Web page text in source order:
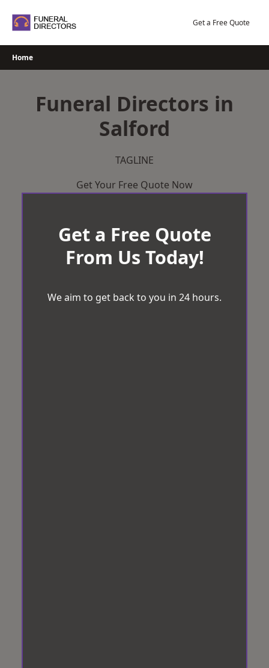
Get a Free Quote
Home
Funeral Directors in
Salford
TAGLINE
Get Your Free Quote Now
Get a Free Quote
From Us Today!
We aim to get back to you in 24 hours.